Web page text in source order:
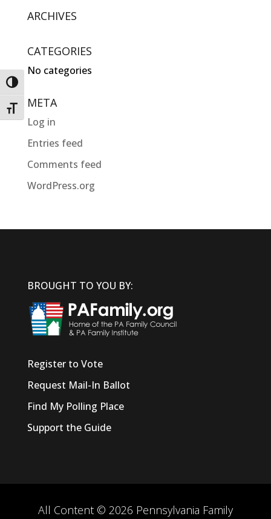
Toggle High Contrast
Toggle Font size
ARCHIVES
CATEGORIES
No categories
META
Log in
Entries feed
Comments feed
WordPress.org
BROUGHT TO YOU BY:
Register to Vote
Request Mail-In Ballot
Find My Polling Place
Support the Guide
All Content © 2026 Pennsylvania Family